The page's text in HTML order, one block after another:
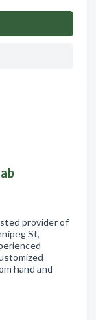
provider of
St,
hand and